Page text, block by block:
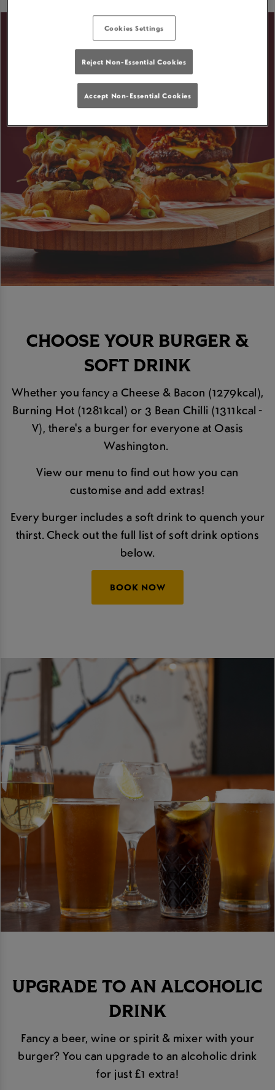
CHOOSE YOUR BURGER &
SOFT DRINK
Whether you fancy a Cheese & Bacon (1279kcal),
Burning Hot (1281kcal) or 3 Bean Chilli (1311kcal -
V), there's a burger for everyone at Oasis
Washington.
View our menu to find out how you can
customise and add extras!
Every burger includes a soft drink to quench your
thirst. Check out the full list of soft drink options
below.
BOOK NOW
UPGRADE TO AN ALCOHOLIC
DRINK
Fancy a beer, wine or spirit & mixer with your
burger? You can upgrade to an alcoholic drink
for just £1 extra!
Cookies Settings
Reject Non-Essential Cookies
Accept Non-Essential Cookies